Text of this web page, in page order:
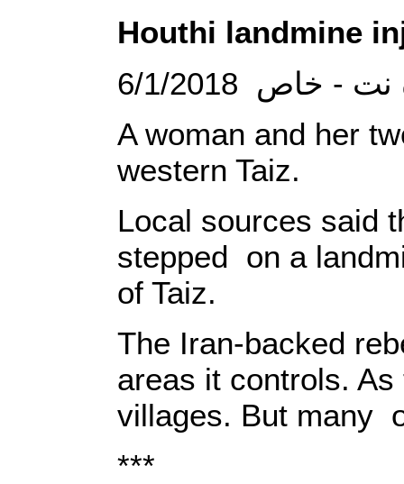
Houthi landmine
نت - خاص
A woman and her
western Taiz.
Local sources said
stepped on a
of Taiz.
The Iran-backed
areas it controls.
villages. But many
***